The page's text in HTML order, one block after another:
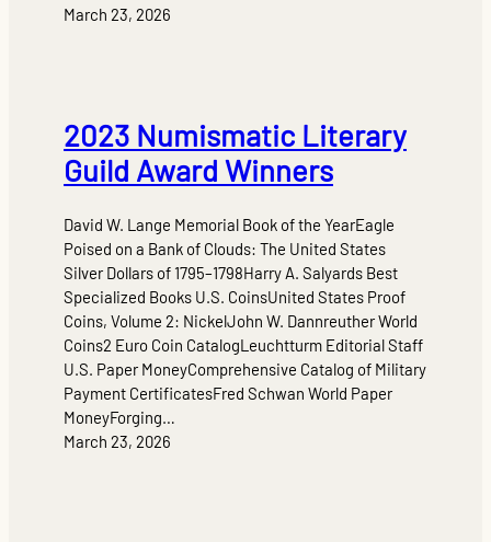
March 23, 2026
2023 Numismatic Literary
Guild Award Winners
David W. Lange Memorial Book of the YearEagle
Poised on a Bank of Clouds: The United States
Silver Dollars of 1795–1798Harry A. Salyards Best
Specialized Books U.S. CoinsUnited States Proof
Coins, Volume 2: NickelJohn W. Dannreuther World
Coins2 Euro Coin CatalogLeuchtturm Editorial Staff
U.S. Paper MoneyComprehensive Catalog of Military
Payment CertificatesFred Schwan World Paper
MoneyForging…
March 23, 2026